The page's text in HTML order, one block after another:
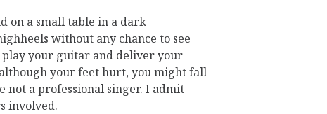
on a small table in a dark
without any chance to see
play your guitar and deliver your
your feet hurt, you might fall
not a professional singer. I admit
involved.